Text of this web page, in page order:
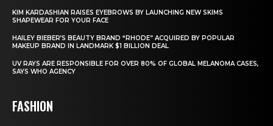
KIM KARDASHIAN RAISES EYEBROWS BY LAUNCHING NEW SKIMS
SHAPEWEAR FOR YOUR FACE
HAILEY BIEBER’S BEAUTY BRAND “RHODE” ACQUIRED BY POPULAR
MAKEUP BRAND IN LANDMARK $1 BILLION DEAL
UV RAYS ARE RESPONSIBLE FOR OVER 80% OF GLOBAL MELANOMA CASES,
SAYS WHO AGENCY
FASHION